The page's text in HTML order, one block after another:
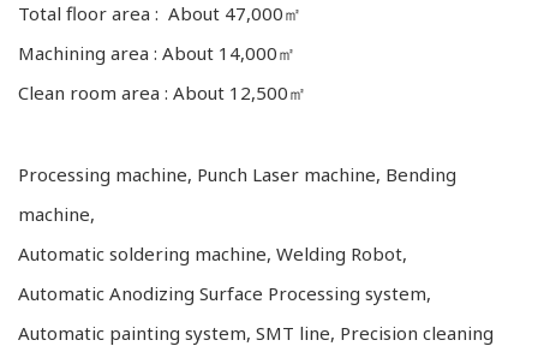
Total floor area : About 47,000㎡
Machining area : About 14,000㎡
Clean room area : About 12,500㎡
Processing machine, Punch Laser machine, Bending
machine,
Automatic soldering machine, Welding Robot,
Automatic Anodizing Surface Processing system,
Automatic painting system, SMT line, Precision cleaning